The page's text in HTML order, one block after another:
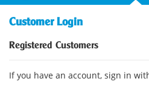
Customer Login
Registered Customers
If you have an account, sign in